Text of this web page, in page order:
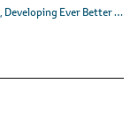
Developing Ever Better Cars